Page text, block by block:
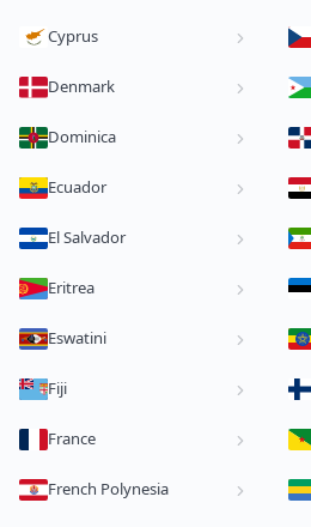
Cyprus
Denmark
Dominica
Ecuador
El Salvador
Eritrea
Eswatini
Fiji
France
French Polynesia